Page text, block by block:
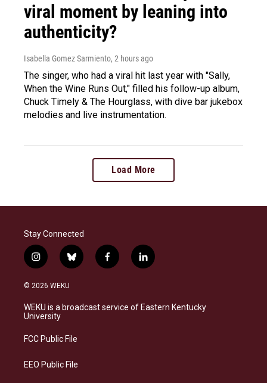
viral moment by leaning into
authenticity?
Isabella Gomez Sarmiento, 2 hours ago
The singer, who had a viral hit last year with "Sally,
When the Wine Runs Out," filled his follow-up album,
Chuck Timely & The Hourglass, with dive bar jukebox
melodies and live instrumentation.
Load More
Stay Connected
i
n
s
a
g
a
b
l
s
f
a
b
l
i
e
© 2026 WEKU
WEKU is a broadcast service of Eastern Kentucky
University
FCC Public File
EEO Public File